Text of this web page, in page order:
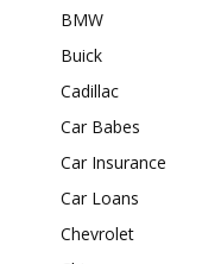
BMW
Buick
Cadillac
Car Babes
Car Insurance
Car Loans
Chevrolet